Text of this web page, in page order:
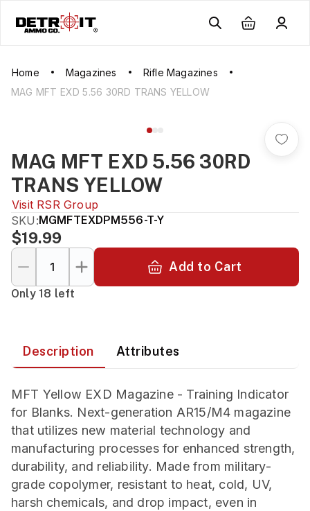
Home Magazines
Rifle Magazines
MAG MFT EXD 5.56 30RD TRANS YELLOW
MAG MFT EXD 5.56 30RD
TRANS YELLOW
Visit RSR Group
SKU:MGMFTEXDPM556-T-Y
$19.99
Add to Cart
Only 18 left
Description Attributes
MFT Yellow EXD Magazine - Training Indicator
for Blanks. Next-generation AR15/M4 magazine
that utilizes new material technology and
manufacturing processes for enhanced strength,
durability, and reliability. Made from military-
grade copolymer, resistant to heat, cold, UV,
harsh chemicals, and drop impact, even in